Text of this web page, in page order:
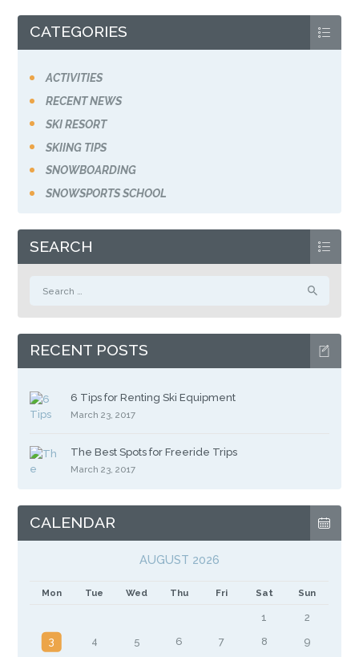
CATEGORIES
ACTIVITIES
RECENT NEWS
SKI RESORT
SKIING TIPS
SNOWBOARDING
SNOWSPORTS SCHOOL
SEARCH
RECENT POSTS
6 Tips for Renting Ski Equipment
March 23, 2017
The Best Spots for Freeride Trips
March 23, 2017
CALENDAR
AUGUST 2026
Mon Tue Wed Thu Fri Sat Sun
1
2
3
4 5 6 7 8
9